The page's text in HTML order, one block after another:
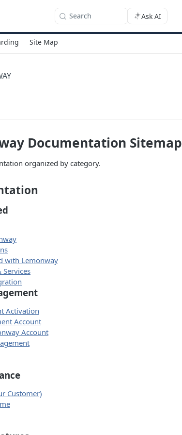
Search Ask AI
Site Map
Documentation Sitemap
organized by category.
with Lemonway
Services
Activation
Account
Account
Customer)